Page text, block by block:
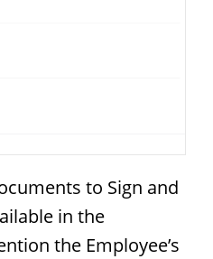
to Sign and
in the
the Employee’s